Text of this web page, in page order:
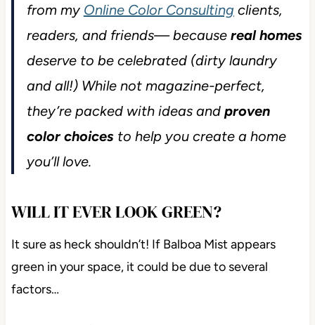
from my Online Color Consulting clients,
readers, and friends— because real homes
deserve to be celebrated (dirty laundry
and all!) While not magazine-perfect,
they’re packed with ideas and proven
color choicesto help you create a home
you’ll love.
WILL IT EVER LOOK GREEN?
It sure as heck shouldn’t! If Balboa Mist appears
green in your space, it could be due to several
factors…